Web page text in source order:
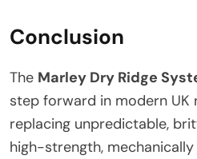
Conclusion
The Marley Dry Ridge
step forward in modern UK
replacing unpredictable,
high-strength,